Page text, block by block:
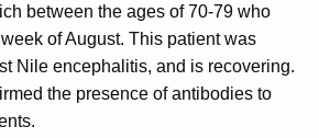
between the ages of 70-79 who
of August. This patient was
Nile encephalitis, and is recovering.
the presence of antibodies to